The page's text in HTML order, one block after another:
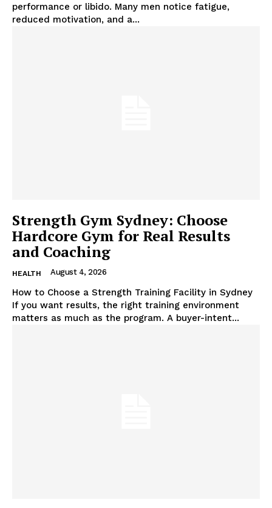
performance or libido. Many men notice fatigue,
reduced motivation, and a...
Strength Gym Sydney: Choose
Hardcore Gym for Real Results
and Coaching
HEALTH August 4, 2026
How to Choose a Strength Training Facility in Sydney
If you want results, the right training environment
matters as much as the program. A buyer-intent...